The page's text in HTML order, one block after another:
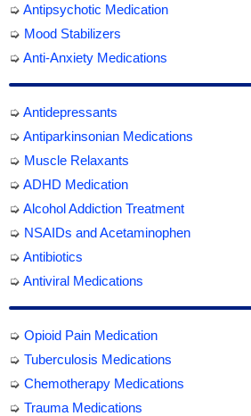
➭ Antipsychotic Medication
➭ Mood Stabilizers
➭ Anti-Anxiety Medications
➭ Antidepressants
➭ Antiparkinsonian Medications
➭ Muscle Relaxants
➭ ADHD Medication
➭ Alcohol Addiction Treatment
➭ NSAIDs and Acetaminophen
➭ Antibiotics
➭ Antiviral Medications
➭ Opioid Pain Medication
➭ Tuberculosis Medications
➭ Chemotherapy Medications
➭ Trauma Medications